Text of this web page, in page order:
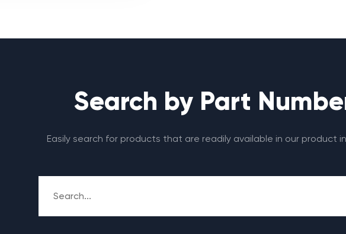
Search by Part
Easily search for products that are readily available in our product